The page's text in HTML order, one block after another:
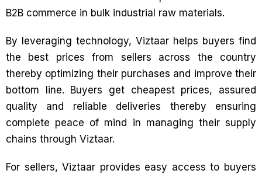
B2B commerce in bulk industrial raw materials.
By leveraging technology, Viztaar helps buyers find
the best prices from sellers across the country
thereby optimizing their purchases and improve their
bottom line. Buyers get cheapest prices, assured
quality and reliable deliveries thereby ensuring
complete peace of mind in managing their supply
chains through Viztaar.
For sellers, Viztaar provides easy access to buyers